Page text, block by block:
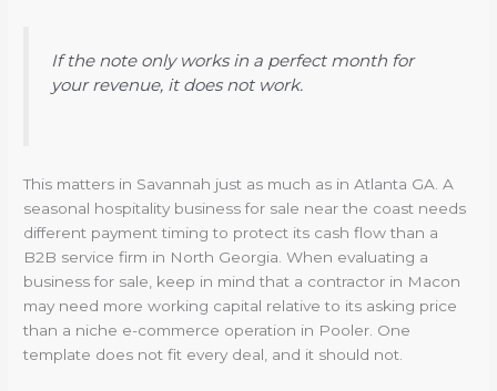
If the note only works in a perfect month for
your revenue, it does not work.
This matters in Savannah just as much as in Atlanta GA. A
seasonal hospitality business for sale near the coast needs
different payment timing to protect its cash flow than a
B2B service firm in North Georgia. When evaluating a
business for sale, keep in mind that a contractor in Macon
may need more working capital relative to its asking price
than a niche e-commerce operation in Pooler. One
template does not fit every deal, and it should not.